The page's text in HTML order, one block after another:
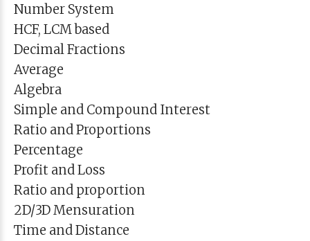
Number System
HCF, LCM based
Decimal Fractions
Average
Algebra
Simple and Compound Interest
Ratio and Proportions
Percentage
Profit and Loss
Ratio and proportion
2D/3D Mensuration
Time and Distance